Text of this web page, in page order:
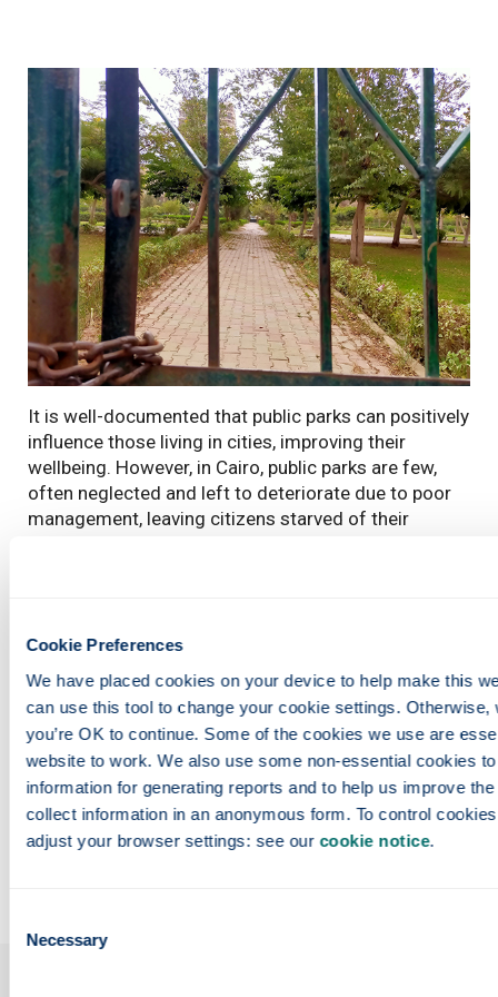
Cookie Preferences
We have placed cookies on your device to help make this
can use this tool to change your cookie settings. Otherwise,
you’re OK to continue. Some of the cookies we use are
website to work. We also use some non-essential cookies
information for generating reports and to help us improve
collect information in an anonymous form. To control
adjust your browser settings: see our cookie notice.
Selection
Necessary
It is well-documented that public parks can positively
influence those living in cities, improving their
wellbeing. However, in Cairo, public parks are few,
often neglected and left to deteriorate due to poor
management, leaving citizens starved of their
Copyright: Dalia Aly
Funding:
Ministry of Higher Education, Egypt
Links
Entrant
Our faculties &